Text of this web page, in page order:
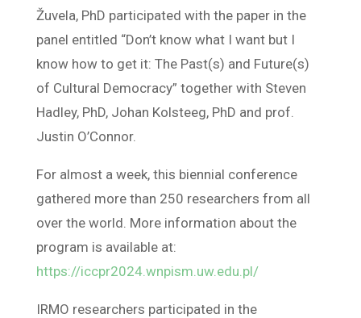
Žuvela, PhD participated with the paper in the
panel entitled “Don’t know what I want but I
know how to get it: The Past(s) and Future(s)
of Cultural Democracy” together with Steven
Hadley, PhD, Johan Kolsteeg, PhD and prof.
Justin O’Connor.
For almost a week, this biennial conference
gathered more than 250 researchers from all
over the world. More information about the
program is available at:
https://iccpr2024.wnpism.uw.edu.pl/
IRMO researchers participated in the